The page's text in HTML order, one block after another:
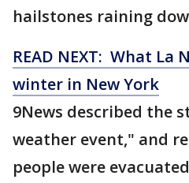
hailstones raining
READ NEXT: What
winter in New York
9News described the
weather event," and
people were